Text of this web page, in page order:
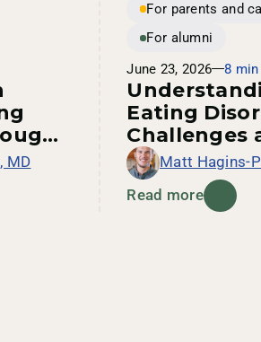
MD
For parents and
For alumni
June 23, 2026
8 min
Eating
Challenges
Matt Hagins-
Read more